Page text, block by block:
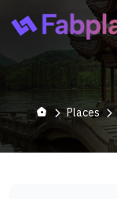
Places